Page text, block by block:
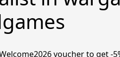
voucher to get -